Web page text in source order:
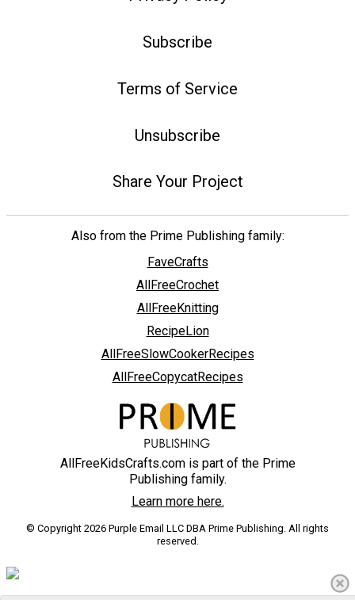
Subscribe
Terms of Service
Unsubscribe
Share Your Project
Also from the Prime Publishing family:
FaveCrafts
AllFreeCrochet
AllFreeKnitting
RecipeLion
AllFreeSlowCookerRecipes
AllFreeCopycatRecipes
AllFreeKidsCrafts.com is part of the Prime
Publishing family.
Learn more here.
© Copyright 2026 Purple Email LLC DBA Prime Publishing. All rights
reserved.